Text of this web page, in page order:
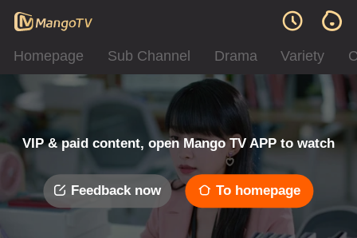
Homepage Sub Channel Drama Variety
VIP & paid content, open Mango TV APP to watch
Feedback now To homepage